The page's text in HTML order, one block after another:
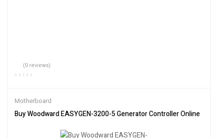
(0 reviews)
Motherboard
Buy Woodward EASYGEN-3200-5 Generator Controller Online